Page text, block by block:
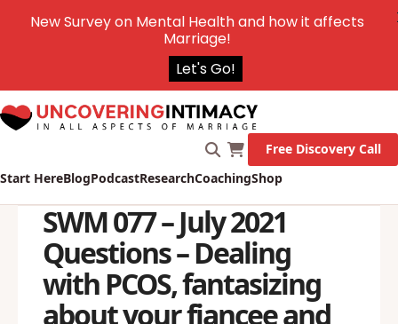
Start HereBlogPodcastResearchCoachingShop
Free Discovery Call
SWM 077 – July 2021
Questions – Dealing
with PCOS, fantasizing
about your fiancee and
New Survey on Mental Health and how it affects
Marriage!
Let's Go!